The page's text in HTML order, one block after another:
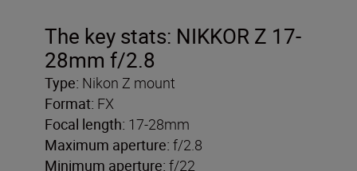
The key stats: NIKKOR Z 17-
28mm f/2.8
Type: Nikon Z mount
Format: FX
Focal length: 17-28mm
Maximum aperture: f/2.8
Minimum aperture: f/22